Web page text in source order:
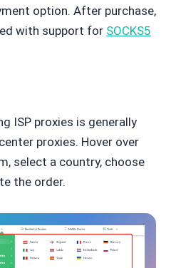
option. After purchase,
with support for SOCKS5
ISP proxies is generally
proxies. Hover over
select a country, choose
the order.